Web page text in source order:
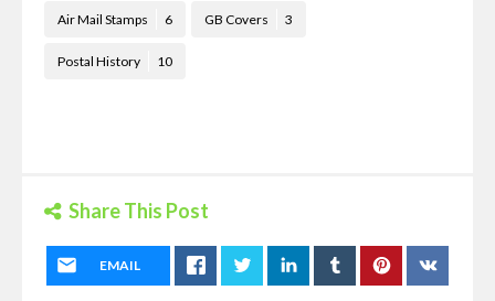
Air Mail Stamps 6 GB Covers 3
Postal History 10
Share This Post
EMAIL